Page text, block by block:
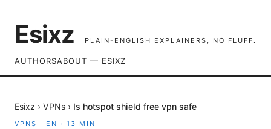
Esixz PLAIN-ENGLISH EXPLAINERS, NO FLUFF.
AUTHORSABOUT — ESIXZ
Esixz › VPNs › Is hotspot shield free vpn safe
VPNS · EN · 13 MIN